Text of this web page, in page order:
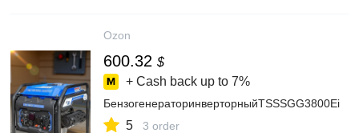
Ozon
600.32 $
+ Cash back up to 7%
БензогенераторинверторныйTSSSGG3800Ei
5 3 order